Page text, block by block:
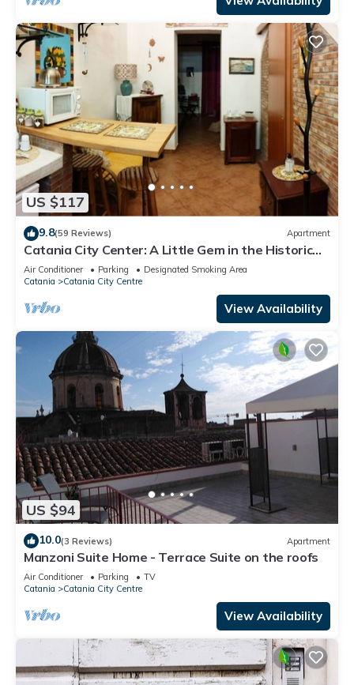
US $117
9.8(59 Reviews) Apartment
Catania City Center: A Little Gem in the Historic
Center of Catania
Air Conditioner Parking
Designated Smoking Area
Catania
Catania City Centre
View Availability
US $94
10.0(3 Reviews) Apartment
Manzoni Suite Home - Terrace Suite on the roofs
Air Conditioner Parking
TV
Catania
Catania City Centre
View Availability